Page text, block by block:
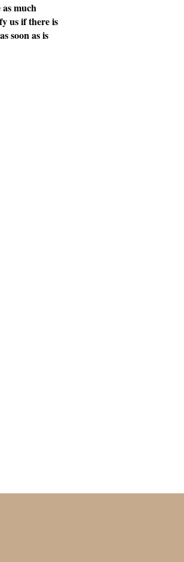
much
us if there is
soon as is